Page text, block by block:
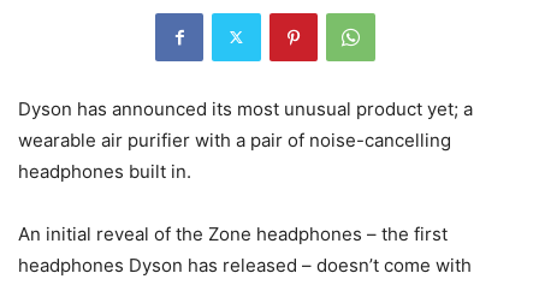
Dyson has announced its most unusual product yet; a
wearable air purifier with a pair of noise-cancelling
headphones built in.
An initial reveal of the Zone headphones – the first
headphones Dyson has released – doesn’t come with